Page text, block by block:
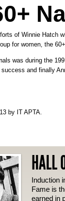
of Winnie Hatch
for women, the
was during the
and finally
by IT APTA.
HALL
Induction
Fame is
earned in